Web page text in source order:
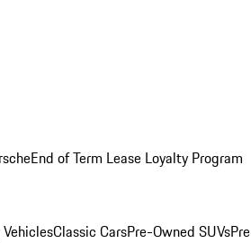
End of Term Lease Loyalty Program
Classic CarsPre-Owned SUVs